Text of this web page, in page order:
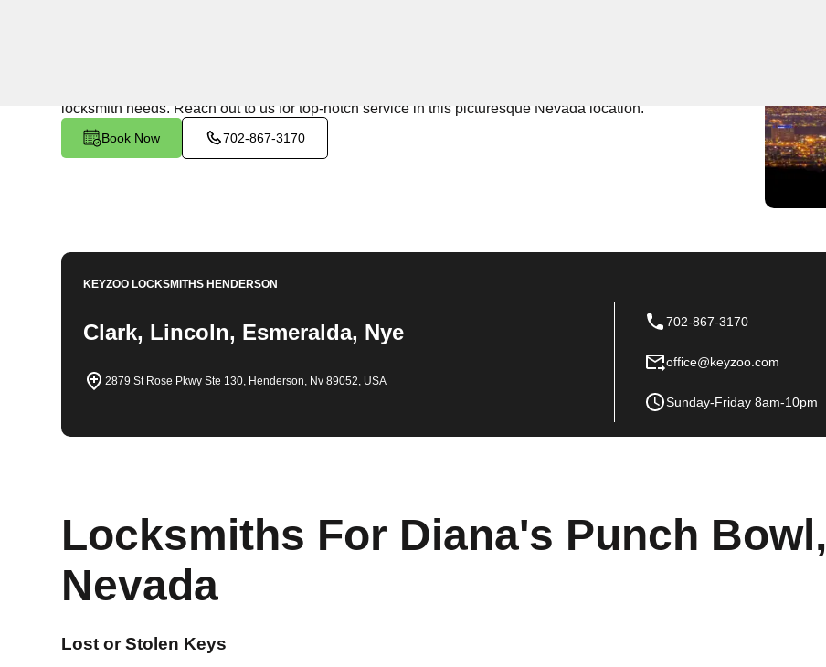
locksmith needs. Reach out to us for top-notch service in this picturesque Nevada location.
Book Now 702-867-3170
KEYZOO LOCKSMITHS HENDERSON
Clark, Lincoln, Esmeralda, Nye
2879 St Rose Pkwy Ste 130, Henderson, Nv 89052, USA
702-867-3170
office@keyzoo.com
Sunday-Friday 8am-10pm
Locksmiths For Diana's Punch Bowl,
Nevada
Lost or Stolen Keys